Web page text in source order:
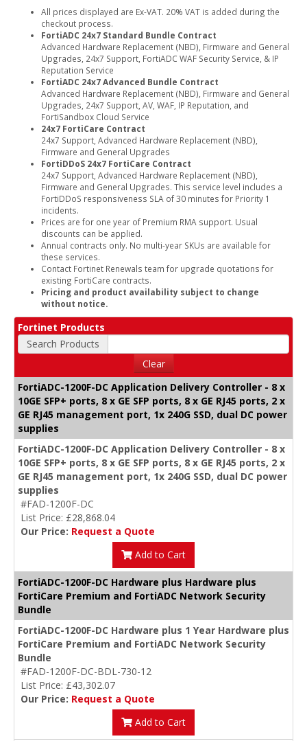
All prices displayed are Ex-VAT. 20% VAT is added during the
checkout process.
FortiADC 24x7 Standard Bundle Contract
Advanced Hardware Replacement (NBD), Firmware and General
Upgrades, 24x7 Support, FortiADC WAF Security Service, & IP
Reputation Service
FortiADC 24x7 Advanced Bundle Contract
Advanced Hardware Replacement (NBD), Firmware and General
Upgrades, 24x7 Support, AV, WAF, IP Reputation, and
FortiSandbox Cloud Service
24x7 FortiCare Contract
24x7 Support, Advanced Hardware Replacement (NBD),
Firmware and General Upgrades
FortiDDoS 24x7 FortiCare Contract
24x7 Support, Advanced Hardware Replacement (NBD),
Firmware and General Upgrades. This service level includes a
FortiDDoS responsiveness SLA of 30 minutes for Priority 1
incidents.
Prices are for one year of Premium RMA support. Usual
discounts can be applied.
Annual contracts only. No multi-year SKUs are available for
these services.
Contact Fortinet Renewals team for upgrade quotations for
existing FortiCare contracts.
Pricing and product availability subject to change
without notice.
Fortinet Products
Search Products
Clear
FortiADC-1200F-DC Application Delivery Controller - 8 x
10GE SFP+ ports, 8 x GE SFP ports, 8 x GE RJ45 ports, 2 x
GE RJ45 management port, 1x 240G SSD, dual DC power
supplies
FortiADC-1200F-DC Application Delivery Controller - 8 x
10GE SFP+ ports, 8 x GE SFP ports, 8 x GE RJ45 ports, 2 x
GE RJ45 management port, 1x 240G SSD, dual DC power
supplies
#FAD-1200F-DC
List Price: £28,868.04
Our Price: Request a Quote
Add to Cart
FortiADC-1200F-DC Hardware plus Hardware plus
FortiCare Premium and FortiADC Network Security
Bundle
FortiADC-1200F-DC Hardware plus 1 Year Hardware plus
FortiCare Premium and FortiADC Network Security
Bundle
#FAD-1200F-DC-BDL-730-12
List Price: £43,302.07
Our Price: Request a Quote
Add to Cart